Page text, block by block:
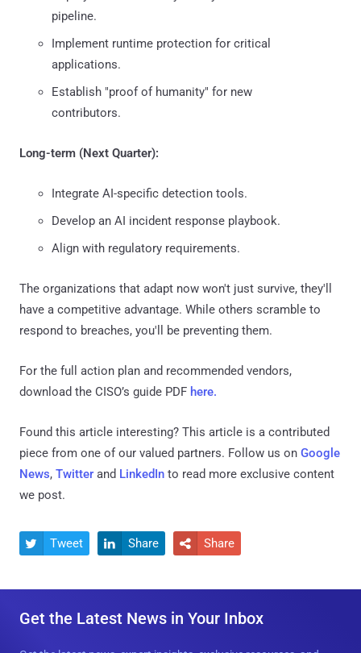
pipeline.
Implement runtime protection for critical
applications.
Establish "proof of humanity" for new
contributors.
Long-term (Next Quarter):
Integrate AI-specific detection tools.
Develop an AI incident response playbook.
Align with regulatory requirements.
The organizations that adapt now won't just survive, they'll
have a competitive advantage. While others scramble to
respond to breaches, you'll be preventing them.
For the full action plan and recommended vendors,
download the CISO’s guide PDF here.
Found this article interesting? This article is a contributed
piece from one of our valued partners. Follow us on Google
News, Twitter and LinkedIn to read more exclusive content
we post.
 Tweet  Share  Share
Get the Latest News in Your Inbox